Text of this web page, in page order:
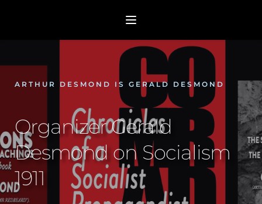
ARTHUR DESMOND IS GERALD DESMOND
Organizer Gerald
Desmond on Socialism
1911